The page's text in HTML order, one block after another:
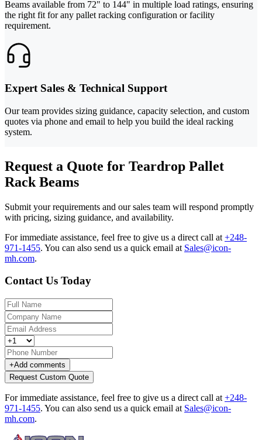
Beams available from 72" to 144" in multiple load ratings, ensuring
the right fit for any pallet racking configuration or facility
requirement.
Expert Sales & Technical Support
Our team provides sizing guidance, capacity selection, and custom
quotes via phone and email to help you build the ideal racking
system.
Request a Quote for Teardrop Pallet
Rack Beams
Submit your requirements and our sales team will respond promptly
with pricing, sizing guidance, and availability.
For immediate assistance, feel free to give us a direct call at +248-
971-1455. You can also send us a quick email at Sales@icon-
mh.com.
Contact Us Today
+Add comments
Request Custom Quote
For immediate assistance, feel free to give us a direct call at +248-
971-1455. You can also send us a quick email at Sales@icon-
mh.com.